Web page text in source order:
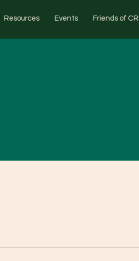
Resources Events Friends of